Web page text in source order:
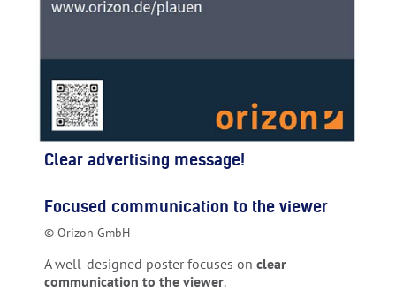
Clear advertising message!
Focused communication to the viewer
© Orizon GmbH
A well-designed poster focuses on clear
communication to the viewer.